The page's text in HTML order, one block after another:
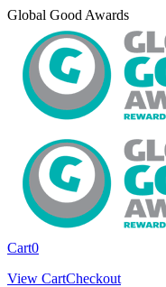
Skip
content
Global Good Awards
Cart0
View CartCheckout